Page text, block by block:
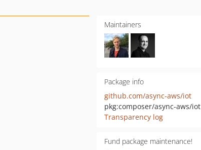
Maintainers
Package info
github.com/async-aws/iot
pkg:composer/async-aws/iot
Transparency log
Fund package maintenance!